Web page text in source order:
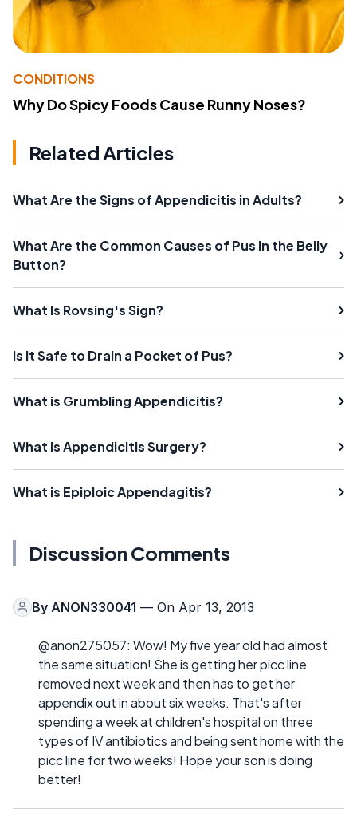
CONDITIONS
Why Do Spicy Foods Cause Runny Noses?
Related Articles
What Are the Signs of Appendicitis in Adults?
What Are the Common Causes of Pus in the Belly
Button?
What Is Rovsing's Sign?
Is It Safe to Drain a Pocket of Pus?
What is Grumbling Appendicitis?
What is Appendicitis Surgery?
What is Epiploic Appendagitis?
Discussion Comments
By ANON330041 — On Apr 13, 2013
@anon275057: Wow! My five year old had almost
the same situation! She is getting her picc line
removed next week and then has to get her
appendix out in about six weeks. That's after
spending a week at children's hospital on three
types of IV antibiotics and being sent home with the
picc line for two weeks! Hope your son is doing
better!